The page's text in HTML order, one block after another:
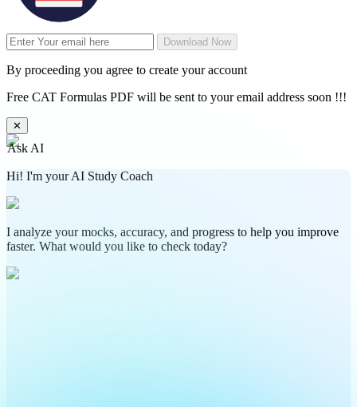
Download Now
By proceeding you agree to create your account
Free CAT Formulas PDF will be sent to your email address soon !!!
✕
Ask AI
Hi! I'm your AI Study Coach
I analyze your mocks, accuracy, and progress to help you improve
faster. What would you like to check today?